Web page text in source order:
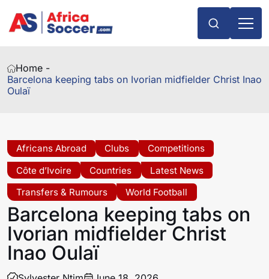
Home -
Barcelona keeping tabs on Ivorian midfielder Christ Inao
Oulaï
Africans Abroad Clubs
Competitions
Côte d’Ivoire
Countries
Latest News
Transfers & Rumours
World Football
Barcelona keeping tabs on
Ivorian midfielder Christ
Inao Oulaï